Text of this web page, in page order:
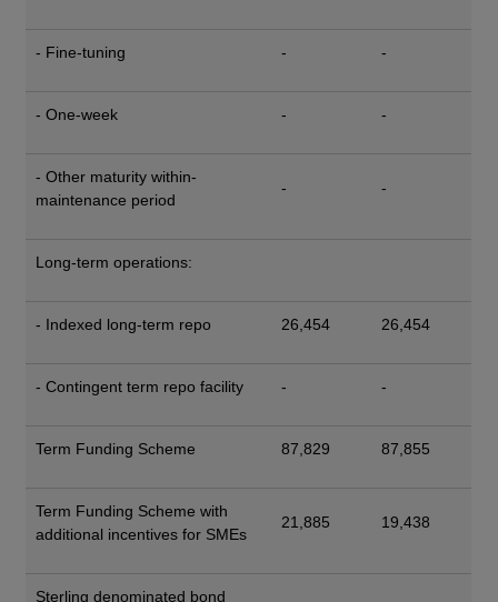
- Fine-tuning - -
- One-week - -
- Other maturity within-
maintenance period
- -
Long-term operations:
- Indexed long-term repo 26,454 26,454
- Contingent term repo facility - -
Term Funding Scheme 87,829 87,855
Term Funding Scheme with
additional incentives for SMEs
21,885 19,438
Sterling denominated bond